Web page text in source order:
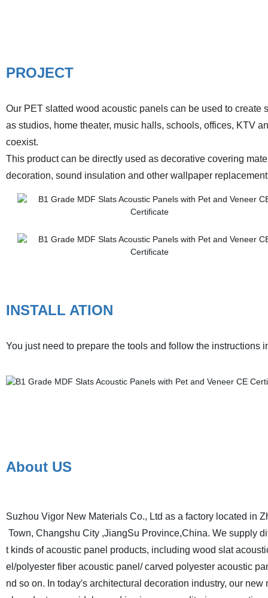
PROJECT
Our PET slatted wood acoustic panels can be used to
as studios, home theater, music halls, schools, offices, KTV
coexist.
This product can be directly used as decorative covering
decoration, sound insulation and other wallpaper
INSTALL ATION
You just need to prepare the tools and follow the instructions
About US
Suzhou Vigor New Materials Co., Ltd as a factory located in
Town, Changshu City ,JiangSu Province,China. We supply
t kinds of acoustic panel products, including wood slat
el/polyester fiber acoustic panel/ carved polyester acoustic
nd so on. In today′s architectural decoration industry, our new